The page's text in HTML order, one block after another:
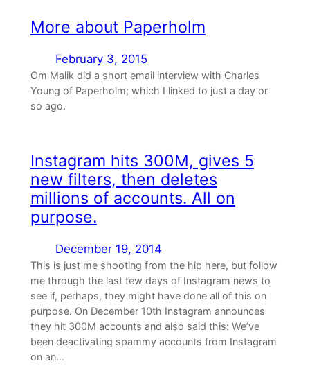
More about Paperholm
February 3, 2015
Om Malik did a short email interview with Charles
Young of Paperholm; which I linked to just a day or
so ago.
Instagram hits 300M, gives 5
new filters, then deletes
millions of accounts. All on
purpose.
December 19, 2014
This is just me shooting from the hip here, but follow
me through the last few days of Instagram news to
see if, perhaps, they might have done all of this on
purpose. On December 10th Instagram announces
they hit 300M accounts and also said this: We’ve
been deactivating spammy accounts from Instagram
on an…